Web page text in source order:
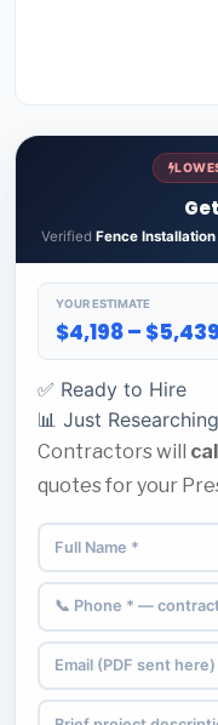
Verified Fence Installation
YOUR ESTIMATE
$4,198 – $5,439
✅ Ready to Hire
📊 Just Researching
Contractors will
quotes for your